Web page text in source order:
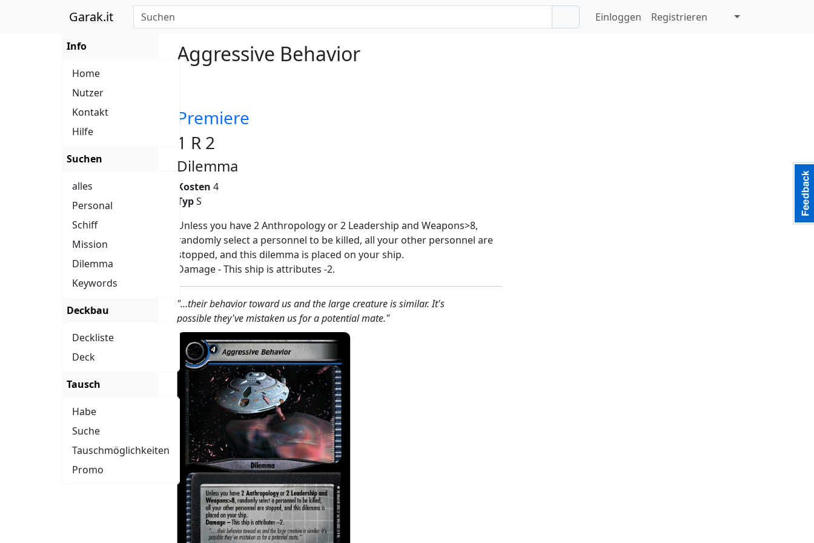
Garak.it
Info
Home
Nutzer
Kontakt
Hilfe
Suchen
alles
Personal
Schiff
Mission
Dilemma
Keywords
Deckbau
Deckliste
Deck
Tausch
Habe
Suche
Tauschmöglichkeiten
Promo
Einloggen Registrieren
Aggressive Behavior
Premiere
1 R 2
Dilemma
Kosten 4
TypS
Unless you have 2 Anthropology or 2 Leadership and Weapons>8,
randomly select a personnel to be killed, all your other personnel are
stopped, and this dilemma is placed on your ship.
Damage - This ship is attributes -2.
"…their behavior toward us and the large creature is similar. It's
possible they've mistaken us for a potential mate."